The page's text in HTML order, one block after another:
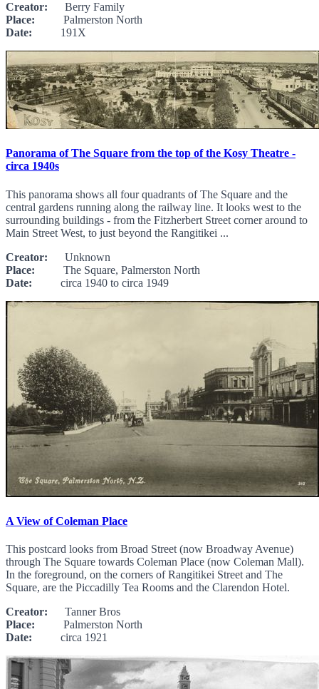
Creator: Berry Family
Place: Palmerston North
Date: 191X
Panorama of The Square from the top of the Kosy Theatre -
circa 1940s
This panorama shows all four quadrants of The Square and the
central gardens running along the railway line. It looks west to the
surrounding buildings - from the Fitzherbert Street corner around to
Main Street West, to just beyond the Rangitikei ...
Creator: Unknown
Place: The Square, Palmerston North
Date: circa 1940 to circa 1949
A View of Coleman Place
This postcard looks from Broad Street (now Broadway Avenue)
through The Square towards Coleman Place (now Coleman Mall).
In the foreground, on the corners of Rangitikei Street and The
Square, are the Piccadilly Tea Rooms and the Clarendon Hotel.
Creator: Tanner Bros
Place: Palmerston North
Date: circa 1921